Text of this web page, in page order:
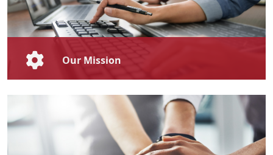
Our Mission
and development that empowers individuals and
organisations to achieve both personal and
professional excellence, through our innovative and
high-quality training programmes.